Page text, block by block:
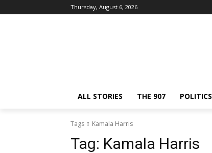
Thursday, August 6, 2026
ALL STORIES THE 907 POLITICS
Tags Kamala Harris
Tag: Kamala Harris